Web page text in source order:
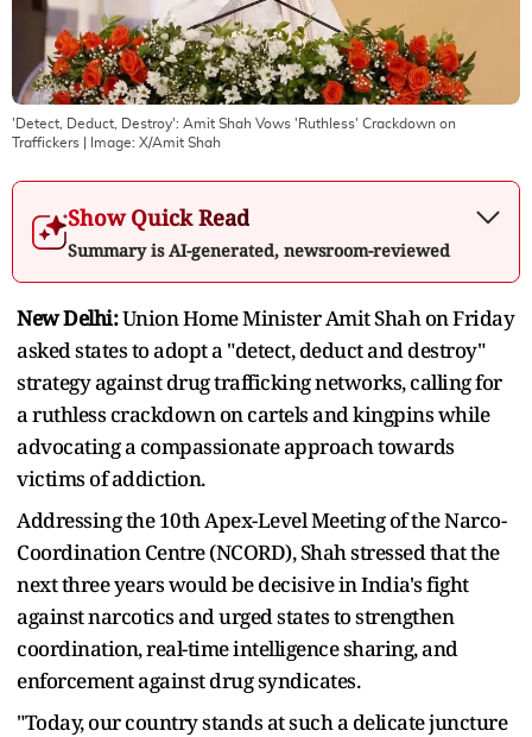
'Detect, Deduct, Destroy': Amit Shah Vows 'Ruthless' Crackdown on
Traffickers | Image: X/Amit Shah
Show Quick Read
Summary is AI-generated, newsroom-reviewed
New Delhi:Union Home Minister Amit Shah on Friday
asked states to adopt a "detect, deduct and destroy"
strategy against drug trafficking networks, calling for
a ruthless crackdown on cartels and kingpins while
advocating a compassionate approach towards
victims of addiction.
Addressing the 10th Apex-Level Meeting of the Narco-
Coordination Centre (NCORD), Shah stressed that the
next three years would be decisive in India's fight
against narcotics and urged states to strengthen
coordination, real-time intelligence sharing, and
enforcement against drug syndicates.
"Today, our country stands at such a delicate juncture